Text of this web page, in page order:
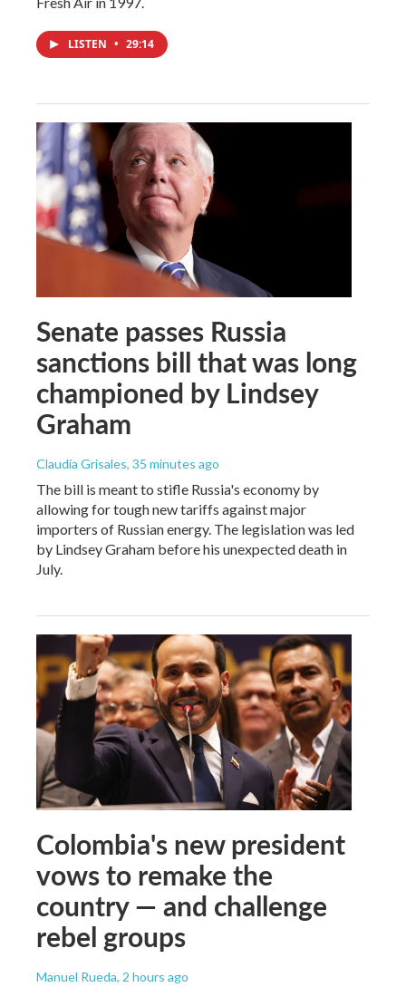
LISTEN • 29:14
Senate passes Russia
sanctions bill that was long
championed by Lindsey
Graham
Claudia Grisales, 35 minutes ago
The bill is meant to stifle Russia's economy by
allowing for tough new tariffs against major
importers of Russian energy. The legislation was led
by Lindsey Graham before his unexpected death in
July.
Colombia's new president
vows to remake the
country — and challenge
rebel groups
Manuel Rueda, 2 hours ago